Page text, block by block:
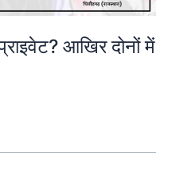
आखिर दोनों में